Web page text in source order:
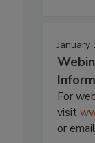
January
For
visit
or email